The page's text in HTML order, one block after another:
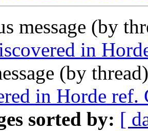
message (by
in
(by
in Horde
sorted by: [